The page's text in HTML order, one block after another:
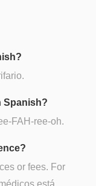
Spanish?
FAH-ree-oh.
or fees. For